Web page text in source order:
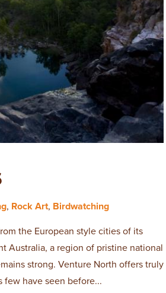
, Rock Art, Birdwatching
the European style cities of its
Australia, a region of pristine national
strong. Venture North offers truly
few have seen before...